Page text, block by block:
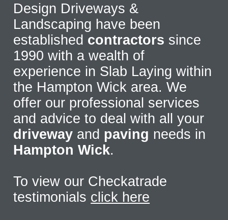
Design Driveways &
Landscaping have been
established contractors since
1990 with a wealth of
experience in Slab Laying within
the Hampton Wick area. We
offer our professional services
and advice to deal with all your
driveway and paving needs in
Hampton Wick.
To view our Checkatrade
testimonials click here